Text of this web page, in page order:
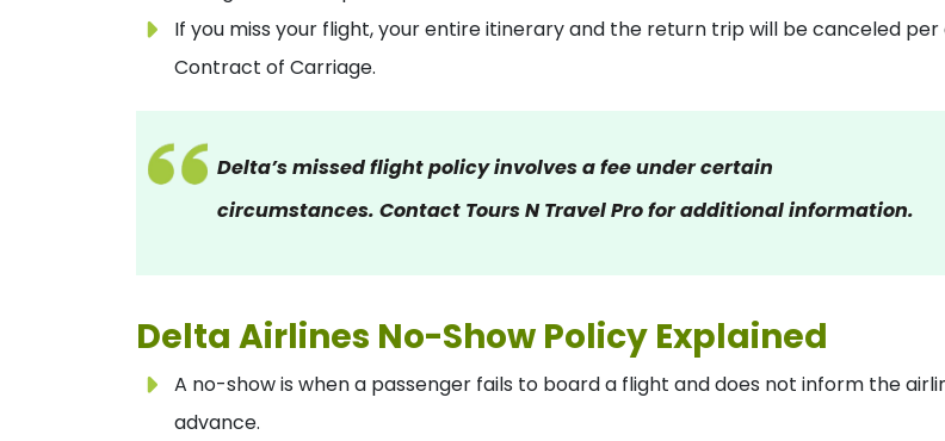
If you miss your flight, your entire itinerary and the return trip will be canceled per
Contract of Carriage.
Delta’s missed flight policy involves a fee under certain
circumstances. Contact Tours N Travel Pro for additional information.
Delta Airlines No-Show Policy Explained
A no-show is when a passenger fails to board a flight and does not inform the
advance.